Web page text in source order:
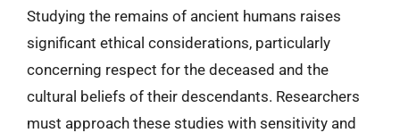
Studying the remains of ancient humans raises
significant ethical considerations, particularly
concerning respect for the deceased and the
cultural beliefs of their descendants. Researchers
must approach these studies with sensitivity and